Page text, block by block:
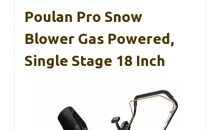
Poulan Pro Snow
Blower Gas Powered,
Single Stage 18 Inch